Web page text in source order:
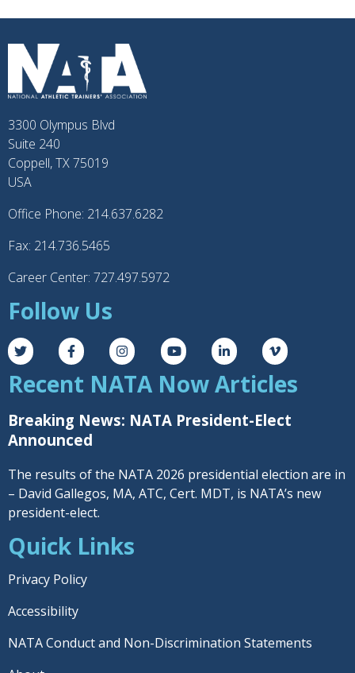
3300 Olympus Blvd
Suite 240
Coppell, TX 75019
USA
Office Phone: 214.637.6282
Fax: 214.736.5465
Career Center: 727.497.5972
Follow Us
Recent NATA Now Articles
Breaking News: NATA President-Elect
Announced
The results of the NATA 2026 presidential election are in
– David Gallegos, MA, ATC, Cert. MDT, is NATA’s new
president-elect.
Quick Links
Privacy Policy
Accessibility
NATA Conduct and Non-Discrimination Statements